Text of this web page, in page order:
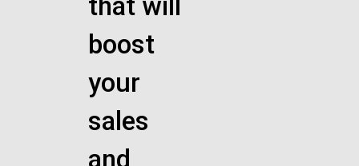
boost
your
sales
and